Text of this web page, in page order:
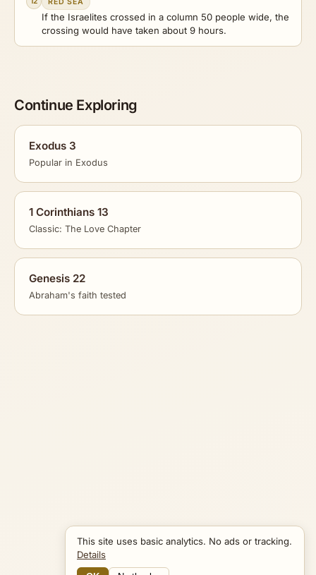
If the Israelites crossed in a column 50 people wide, the
crossing would have taken about 9 hours.
Continue Exploring
Exodus 3
Popular in Exodus
1 Corinthians 13
Classic: The Love Chapter
Genesis 22
Abraham's faith tested
This site uses basic analytics. No ads or tracking.
Details